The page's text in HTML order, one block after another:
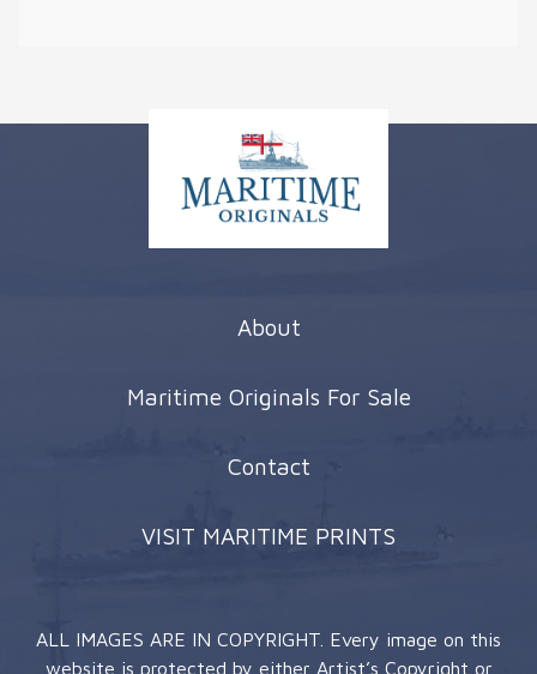
About
Maritime Originals For Sale
Contact
VISIT MARITIME PRINTS
ALL IMAGES ARE IN COPYRIGHT. Every image on this
website is protected by either Artist’s Copyright or